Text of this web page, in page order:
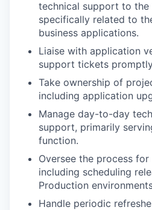
technical support to the
specifically related to
business applications.
Liaise with application
support tickets
Take ownership of
including application
Manage day-to-day
support, primarily
function.
Oversee the process
including scheduling
Production
Handle periodic